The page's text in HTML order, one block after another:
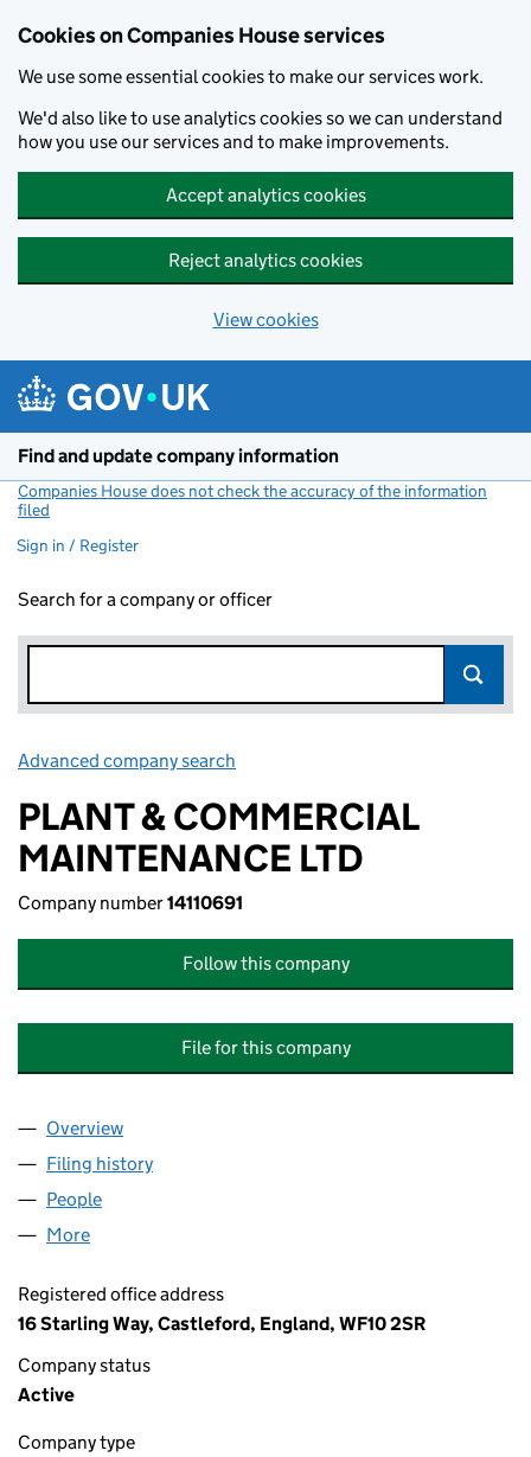
Cookies on Companies House services
We use some essential cookies to make our services work.
We'd also like to use analytics cookies so we can understand
how you use our services and to make improvements.
Accept analytics cookies
Reject analytics cookies
View cookies
Find and update company information
Companies House does not check the accuracy of the information
filed
Sign in / Register
Search for a company or officer
Advanced company search
PLANT & COMMERCIAL
MAINTENANCE LTD
Company number14110691
Follow this company
File for this company
Company
Overview
Filing history
People
More
Registered office address
16 Starling Way, Castleford, England, WF10 2SR
Company status
Active
Company type